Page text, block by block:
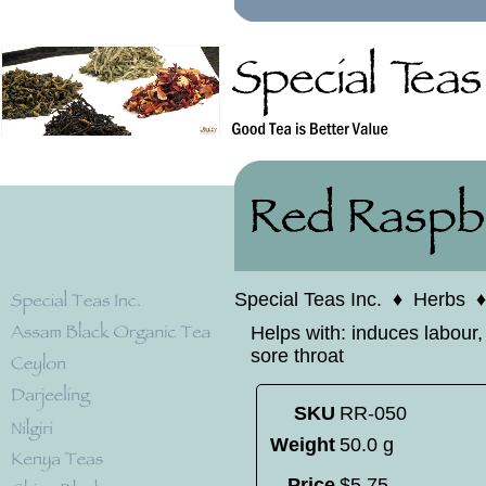
Special Teas Inc. ♦ Herbs
Helps with: induces
sore throat
SKU RR-050
Weight 50.0 g